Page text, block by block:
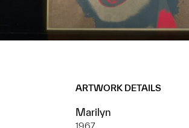
ARTWORK DETAILS
Marilyn
1967